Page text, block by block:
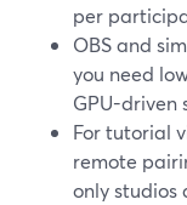
per
OBS and
you need
GPU-driven
For tutorial
remote
only studios